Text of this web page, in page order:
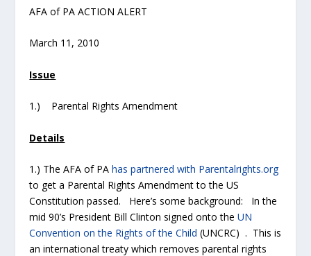
AFA of PA ACTION ALERT
March 11, 2010
Issue
1.) Parental Rights Amendment
Details
1.) The AFA of PAhas partnered with Parentalrights.org
to get a Parental Rights Amendment to the US
Constitution passed. Here’s some background: In the
mid 90’s President Bill Clinton signed onto theUN
Convention on the Rights of the Child (UNCRC) . This is
an international treaty which removes parental rights